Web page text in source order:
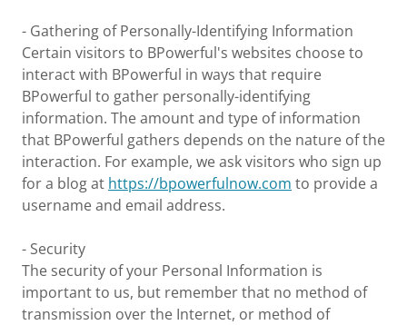
- Gathering of Personally-Identifying Information
Certain visitors to BPowerful's websites choose to
interact with BPowerful in ways that require
BPowerful to gather personally-identifying
information. The amount and type of information
that BPowerful gathers depends on the nature of the
interaction. For example, we ask visitors who sign up
for a blog at https://bpowerfulnow.com to provide a
username and email address.
- Security
The security of your Personal Information is
important to us, but remember that no method of
transmission over the Internet, or method of